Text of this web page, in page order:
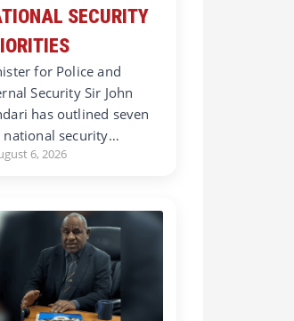
SECURITY
for Police and
Security Sir John
has outlined seven
national security…
6, 2026